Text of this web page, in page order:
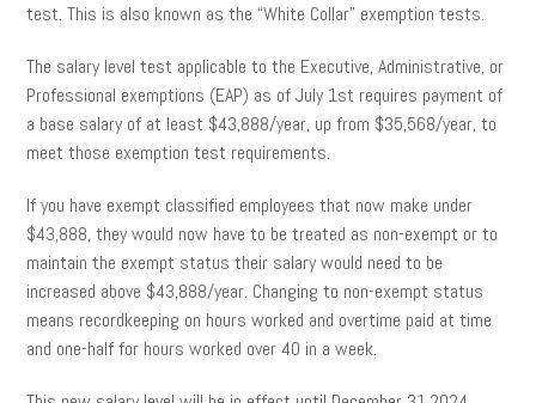
test. This is also known as the “White Collar” exemption tests.
The salary level test applicable to the Executive, Administrative, or
Professional exemptions (EAP) as of July 1st requires payment of
a base salary of at least $43,888/year, up from $35,568/year, to
meet those exemption test requirements.
If you have exempt classified employees that now make under
$43,888, they would now have to be treated as non-exempt or to
maintain the exempt status their salary would need to be
increased above $43,888/year. Changing to non-exempt status
means recordkeeping on hours worked and overtime paid at time
and one-half for hours worked over 40 in a week.